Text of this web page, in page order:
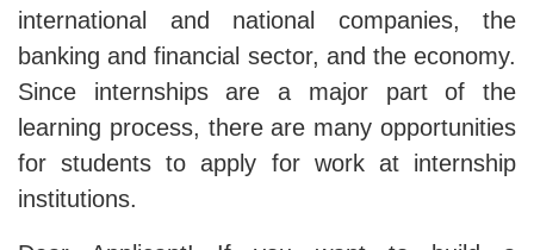
international and national companies, the
banking and financial sector, and the economy.
Since internships are a major part of the
learning process, there are many opportunities
for students to apply for work at internship
institutions.